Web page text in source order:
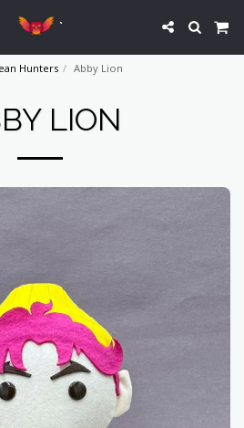
`
Hunters Abby Lion
LION